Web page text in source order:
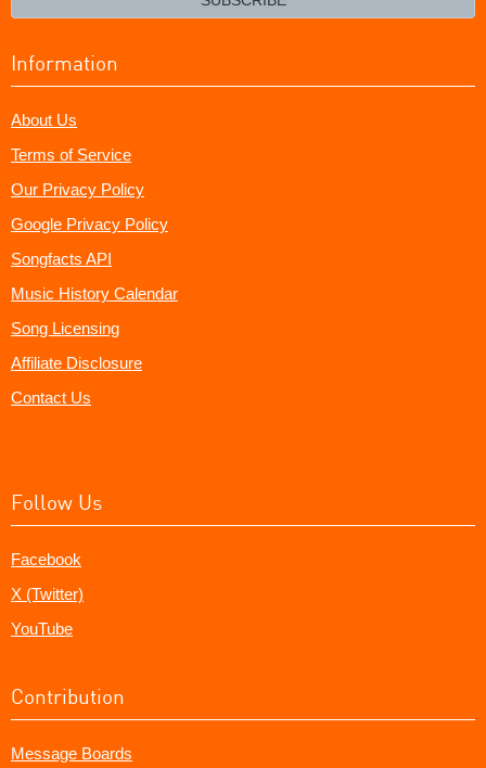
Information
About Us
Terms of Service
Our Privacy Policy
Google Privacy Policy
Songfacts API
Music History Calendar
Song Licensing
Affiliate Disclosure
Contact Us
Follow Us
Facebook
X (Twitter)
YouTube
Contribution
Message Boards